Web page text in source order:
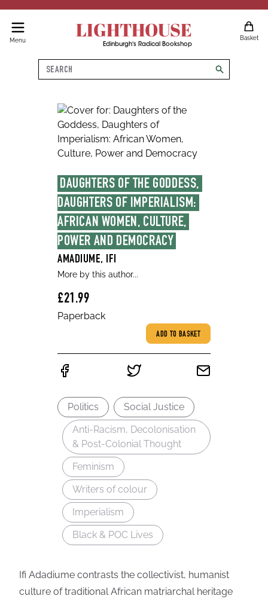
Menu LIGHTHOUSE
Edinburgh's Radical Bookshop
Basket
Search
search
DAUGHTERS OF THE GODDESS,
DAUGHTERS OF IMPERIALISM:
AFRICAN WOMEN, CULTURE,
POWER AND DEMOCRACY
AMADIUME, IFI
More by this author...
£21.99
Paperback
ADD TO BASKET
Politics
Social Justice
Anti-Racism, Decolonisation
& Post-Colonial Thought
Feminism
Writers of colour
Imperialism
Black & POC Lives
Ifi Adadiume contrasts the collectivist, humanist
culture of traditional African matriarchal heritage